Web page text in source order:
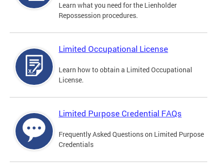
Learn what you need for the Lienholder
Repossession procedures.
Limited Occupational License
Learn how to obtain a Limited Occupational
License.
Limited Purpose Credential FAQs
Frequently Asked Questions on Limited Purpose
Credentials